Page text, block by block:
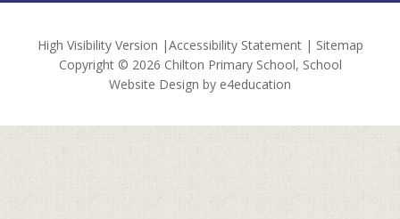
High Visibility Version |Accessibility Statement| Sitemap
Copyright © 2026 Chilton Primary School, School
Website Design by e4education